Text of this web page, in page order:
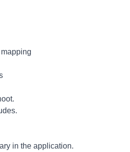
in the application.